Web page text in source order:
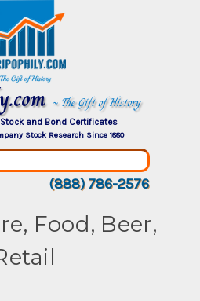
~ The Gift of History
and Bond Certificates
Stock Research Since 1880
(888) 786-2576
Food, Beer,